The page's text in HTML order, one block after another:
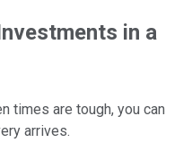
in a
times are tough, you can
arrives.